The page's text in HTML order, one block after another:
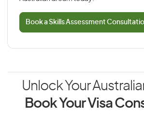
Book a Skills Assessment
Unlock Your
Book Your Visa